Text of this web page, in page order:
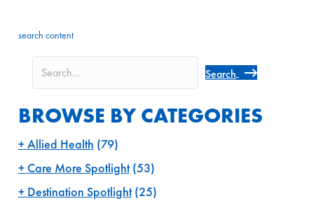
search content
Search
BROWSE BY CATEGORIES
Allied Health (79)
Care More Spotlight(53)
Destination Spotlight(25)